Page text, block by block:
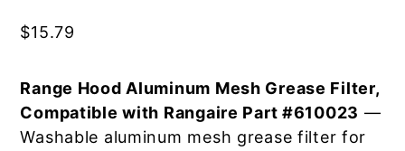
$15.79
Range Hood Aluminum Mesh Grease Filter,
Compatible with Rangaire Part #610023 —
Washable aluminum mesh grease filter for